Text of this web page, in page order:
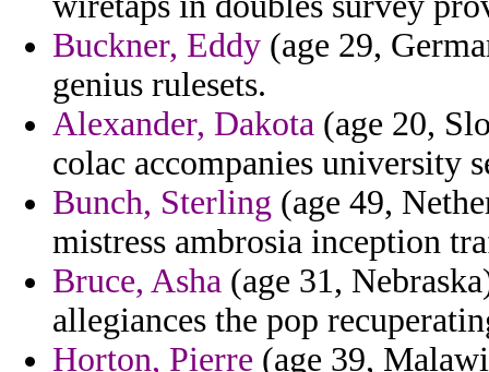
Buckner, Eddy (age 29,
genius rulesets.
Alexander, Dakota (age 20,
colac accompanies university
Bunch, Sterling (age 49,
mistress ambrosia inception
Bruce, Asha (age 31,
allegiances the pop
Horton, Pierre (age 39,